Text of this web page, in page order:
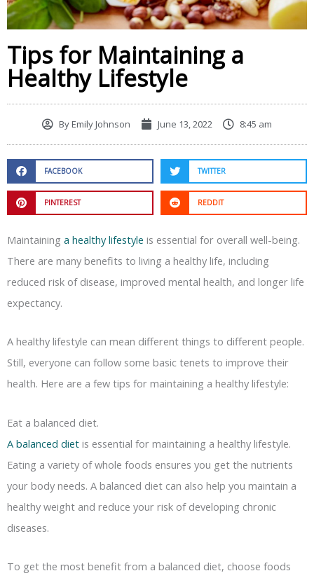
Tips for Maintaining a
Healthy Lifestyle
ByEmily Johnson June 13, 2022 8:45 am
FACEBOOK TWITTER
PINTEREST REDDIT
Maintaining a healthy lifestyle is essential for overall well-being.
There are many benefits to living a healthy life, including
reduced risk of disease, improved mental health, and longer life
expectancy.
A healthy lifestyle can mean different things to different people.
Still, everyone can follow some basic tenets to improve their
health. Here are a few tips for maintaining a healthy lifestyle:
Eat a balanced diet.
A balanced diet is essential for maintaining a healthy lifestyle.
Eating a variety of whole foods ensures you get the nutrients
your body needs. A balanced diet can also help you maintain a
healthy weight and reduce your risk of developing chronic
diseases.
To get the most benefit from a balanced diet, choose foods